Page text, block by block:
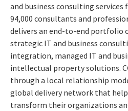
and business consulting
94,000 consultants and
delivers an end-to-end portfolio
strategic IT and business
integration, managed IT and
intellectual property solutions.
through a local relationship
global delivery network that
transform their organizations